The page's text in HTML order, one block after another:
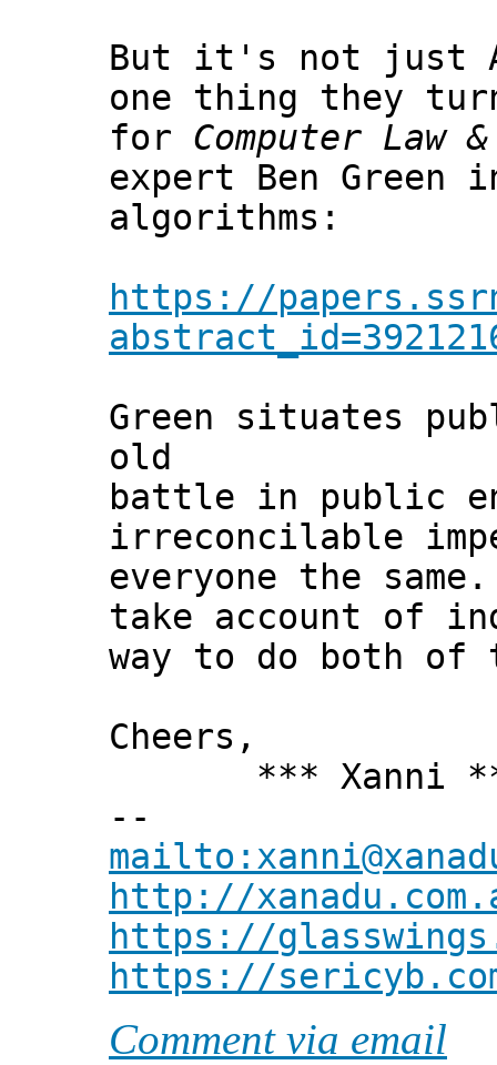
But it's not just
one thing they
for Computer Law
expert Ben
algorithms:
https://
Green situates
old
battle in public
irreconcilable
everyone the
take account of
way to do both of
Cheers,
*** Xanni
--
http://
https://
https://
Comment via email